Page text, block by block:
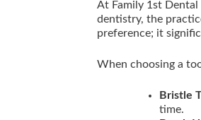
At Family 1st
dentistry, the
preference; it
When choosing a
Bristle
time.